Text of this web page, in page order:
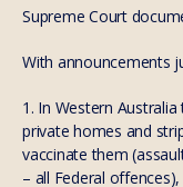
Supreme Court
With announcements
1. In Western
private homes and
vaccinate them
– all Federal